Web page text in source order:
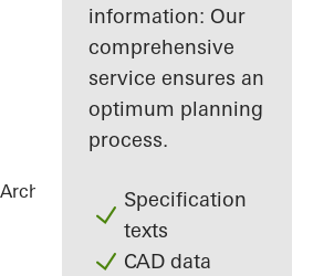
information: Our
comprehensive
service ensures an
optimum planning
process.
Specification
texts
CAD data
Architects ReferencesUniversity of